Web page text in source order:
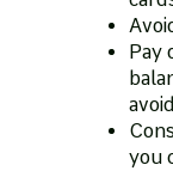
Pay
you